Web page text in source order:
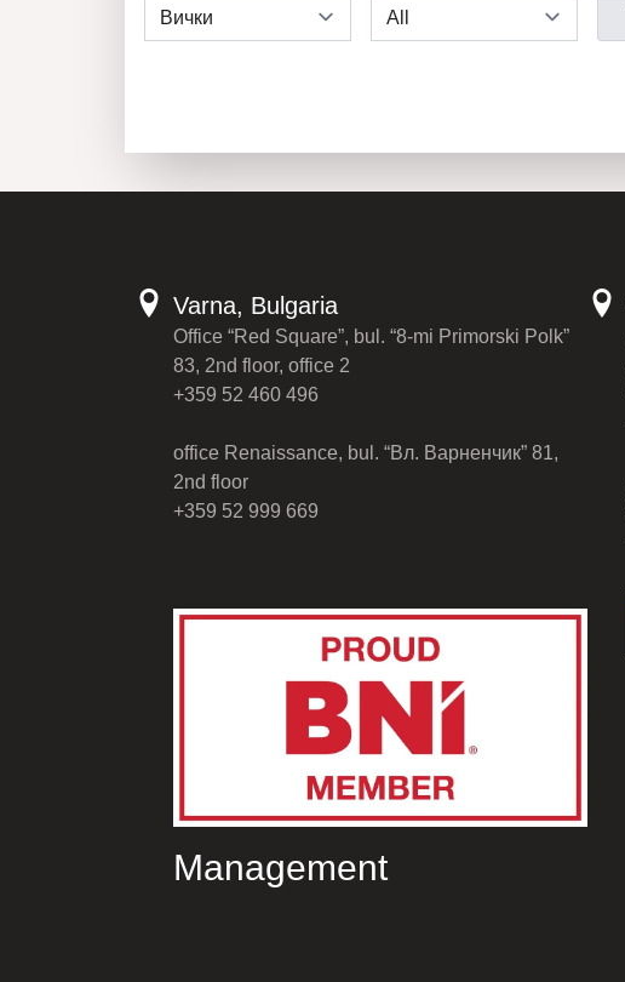
Varna, Bulgaria
Office “Red Square”, bul. “8-mi Primorski Polk”
83, 2nd floor, office 2
+359 52 460 496
office Renaissance, bul. “Вл. Варненчик” 81,
2nd floor
+359 52 999 669
Management